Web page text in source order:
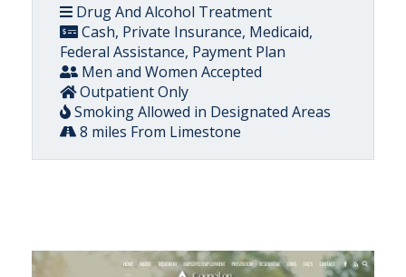
Drug And Alcohol Treatment
Cash, Private Insurance, Medicaid,
Federal Assistance, Payment Plan
Men and Women Accepted
Outpatient Only
Smoking Allowed in Designated Areas
8 miles From Limestone